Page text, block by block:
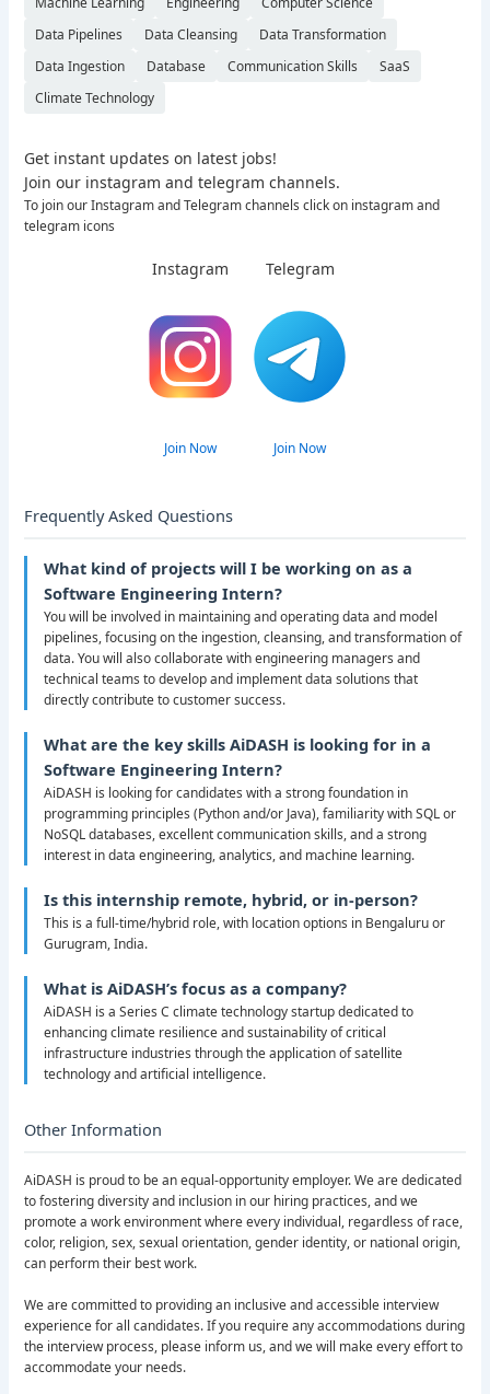
Data Pipelines
Data Cleansing
Data Transformation
Data Ingestion
Database Communication Skills
SaaS
Climate Technology
Get instant updates on latest jobs!
Join our instagram and telegram channels.
To join our Instagram and Telegram channels click on instagram and
telegram icons
Instagram
Join Now
Telegram
Join Now
Frequently Asked Questions
What kind of projects will I be working on as a
Software Engineering Intern?
You will be involved in maintaining and operating data and model
pipelines, focusing on the ingestion, cleansing, and transformation of
data. You will also collaborate with engineering managers and
technical teams to develop and implement data solutions that
directly contribute to customer success.
What are the key skills AiDASH is looking for in a
Software Engineering Intern?
AiDASH is looking for candidates with a strong foundation in
programming principles (Python and/or Java), familiarity with SQL or
NoSQL databases, excellent communication skills, and a strong
interest in data engineering, analytics, and machine learning.
Is this internship remote, hybrid, or in-person?
This is a full-time/hybrid role, with location options in Bengaluru or
Gurugram, India.
What is AiDASH’s focus as a company?
AiDASH is a Series C climate technology startup dedicated to
enhancing climate resilience and sustainability of critical
infrastructure industries through the application of satellite
technology and artificial intelligence.
Other Information
AiDASH is proud to be an equal-opportunity employer. We are dedicated
to fostering diversity and inclusion in our hiring practices, and we
promote a work environment where every individual, regardless of race,
color, religion, sex, sexual orientation, gender identity, or national origin,
can perform their best work.
We are committed to providing an inclusive and accessible interview
experience for all candidates. If you require any accommodations during
the interview process, please inform us, and we will make every effort to
accommodate your needs.